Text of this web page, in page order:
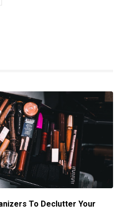
To Declutter Your